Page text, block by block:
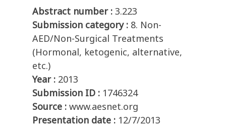
Abstract number : 3.223
Submission category : 8. Non-
AED/Non-Surgical Treatments
(Hormonal, ketogenic, alternative,
etc.)
Year : 2013
Submission ID : 1746324
Source : www.aesnet.org
Presentation date : 12/7/2013